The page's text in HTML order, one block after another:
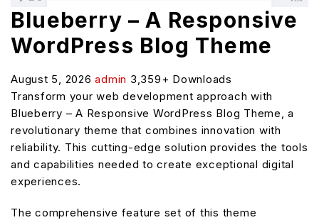
Blueberry – A Responsive
WordPress Blog Theme
August 5, 2026admin 3,359+ Downloads
Transform your web development approach with
Blueberry – A Responsive WordPress Blog Theme, a
revolutionary theme that combines innovation with
reliability. This cutting-edge solution provides the tools
and capabilities needed to create exceptional digital
experiences.
The comprehensive feature set of this theme